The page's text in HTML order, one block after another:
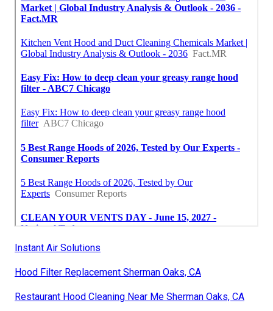
Instant Air Solutions
Hood Filter Replacement Sherman Oaks, CA
Restaurant Hood Cleaning Near Me Sherman Oaks, CA